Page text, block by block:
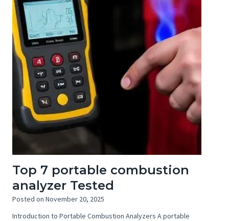
Top 7 portable combustion
analyzer Tested
Posted on November 20, 2025
Introduction to Portable Combustion Analyzers A portable